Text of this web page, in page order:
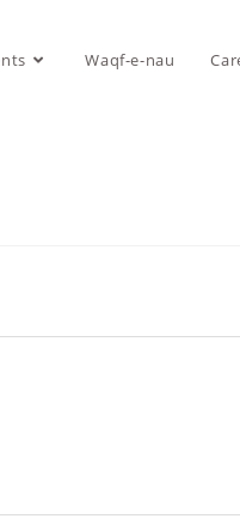
Waqf-e-nau